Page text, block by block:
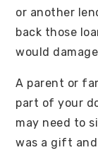
or another
back those
would
A parent or
part of your
may need to
was a gift